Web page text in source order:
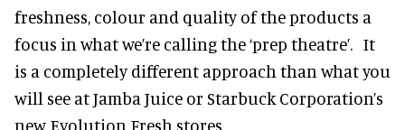
freshness, colour and quality of the products a
focus in what we’re calling the ‘prep theatre’. It
is a completely different approach than what you
will see at Jamba Juice or Starbuck Corporation’s
new Evolution Fresh stores.